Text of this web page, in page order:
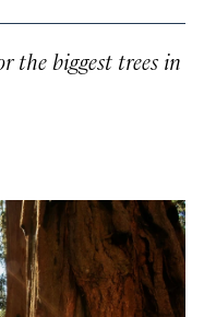
the biggest trees in